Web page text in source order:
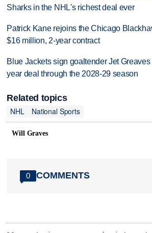
Sharks in the NHL's richest deal ever
Patrick Kane rejoins the Chicago
$16 million, 2-year contract
Blue Jackets sign goaltender Jet
year deal through the 2028-29 season
Related topics
NHL
National Sports
Will Graves
0 COMMENTS